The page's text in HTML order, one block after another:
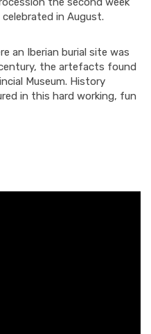
in August.
an Iberian burial site was
the artefacts found
Museum. History
in this hard working, fun